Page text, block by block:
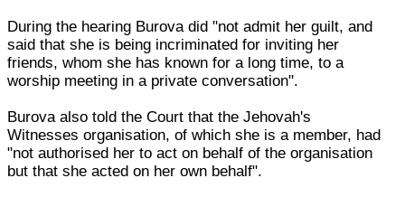
During the hearing Burova did "not admit her guilt, and
said that she is being incriminated for inviting her
friends, whom she has known for a long time, to a
worship meeting in a private conversation".
Burova also told the Court that the Jehovah's
Witnesses organisation, of which she is a member, had
"not authorised her to act on behalf of the organisation
but that she acted on her own behalf".